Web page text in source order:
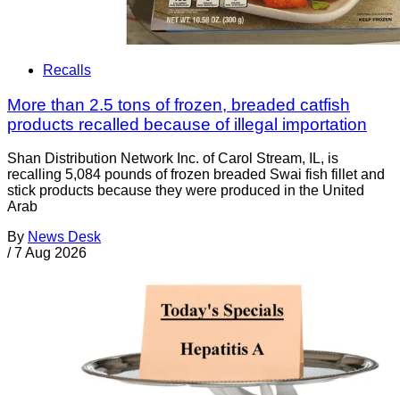
Recalls
More than 2.5 tons of frozen, breaded catfish
products recalled because of illegal importation
Shan Distribution Network Inc. of Carol Stream, IL, is
recalling 5,084 pounds of frozen breaded Swai fish fillet and
stick products because they were produced in the United
Arab
By News Desk
/ 7 Aug 2026